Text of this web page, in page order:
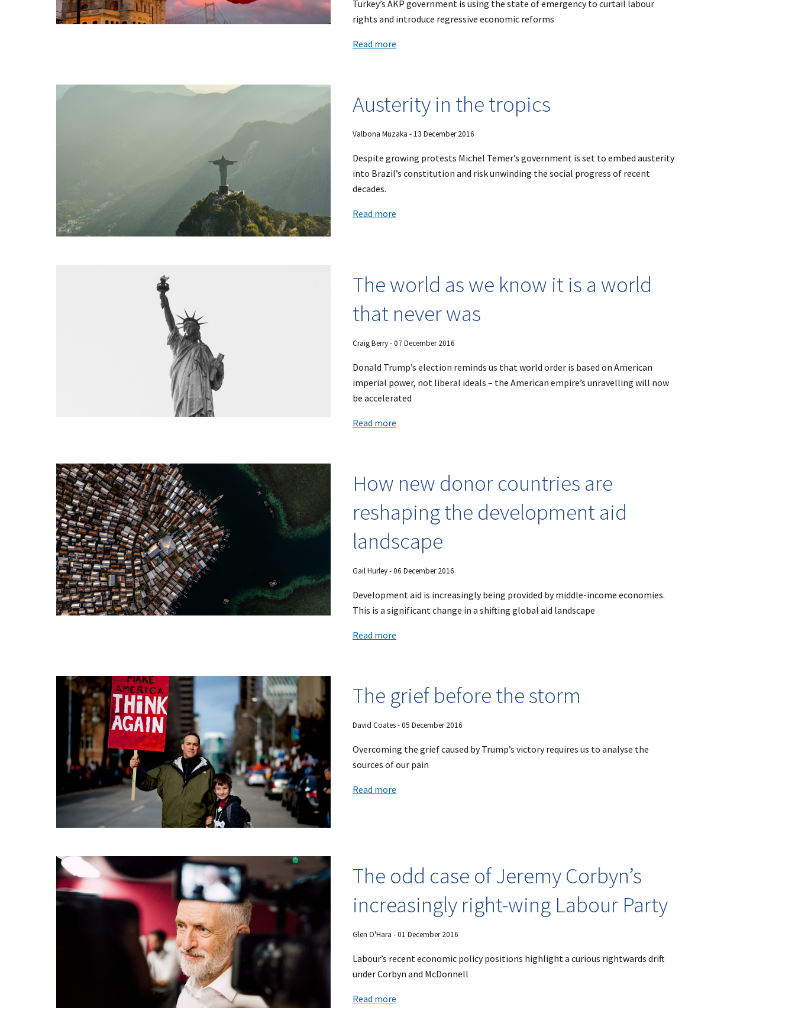
Turkey’s AKP government is using the state of emergency to curtail labour
rights and introduce regressive economic reforms
Read more
Austerity in the tropics
Valbona Muzaka- 13 December 2016
Despite growing protests Michel Temer’s government is set to embed austerity
into Brazil’s constitution and risk unwinding the social progress of recent
decades.
Read more
The world as we know it is a world
that never was
Craig Berry-07 December 2016
Donald Trump’s election reminds us that world order is based on American
imperial power, not liberal ideals – the American empire’s unravelling will now
be accelerated
Read more
How new donor countries are
reshaping the development aid
landscape
Gail Hurley- 06 December 2016
Development aid is increasingly being provided by middle-income economies.
This is a significant change in a shifting global aid landscape
Read more
The grief before the storm
David Coates- 05 December 2016
Overcoming the grief caused by Trump’s victory requires us to analyse the
sources of our pain
Read more
The odd case of Jeremy Corbyn’s
increasingly right-wing Labour Party
Glen O'Hara - 01 December 2016
Labour’s recent economic policy positions highlight a curious rightwards drift
under Corbyn and McDonnell
Read more